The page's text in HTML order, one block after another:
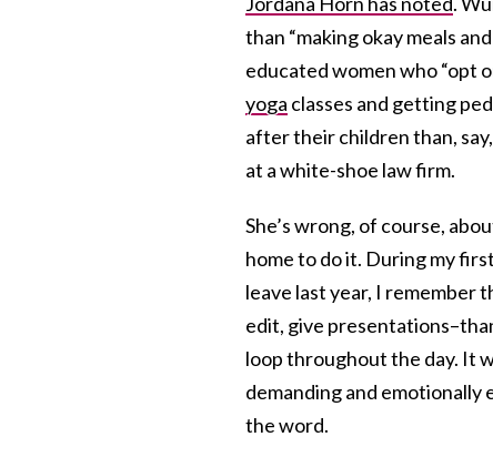
than “making okay meals
educated women who “opt
yoga classes and getting
after their children than,
at a white-shoe law firm.
She’s wrong, of course,
home to do it. During my
leave last year, I remember
edit, give
loop throughout the day. It
demanding and emotionally
the word.